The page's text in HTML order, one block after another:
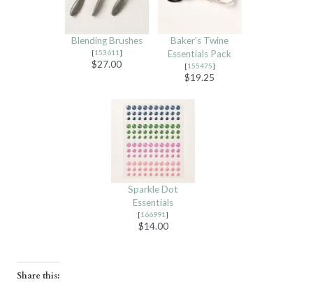
Blending Brushes
[153611 ]
$27.00
Baker's Twine
Essentials Pack
[155475]
$19.25
Sparkle Dot
Essentials
[166991 ]
$14.00
Share this: